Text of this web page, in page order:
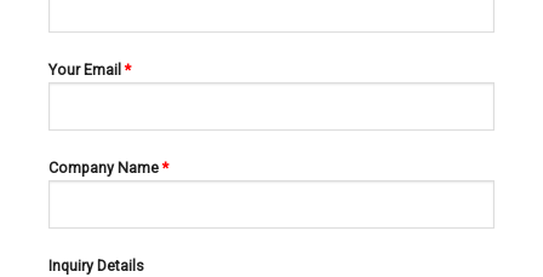
EXPLORERS EXPLORERS
Your Email*
Company Name*
Inquiry Details